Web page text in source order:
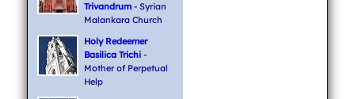
Trivandrum- Syrian
Malankara Church
Holy Redeemer
Basilica Trichi-
Mother of Perpetual
Help